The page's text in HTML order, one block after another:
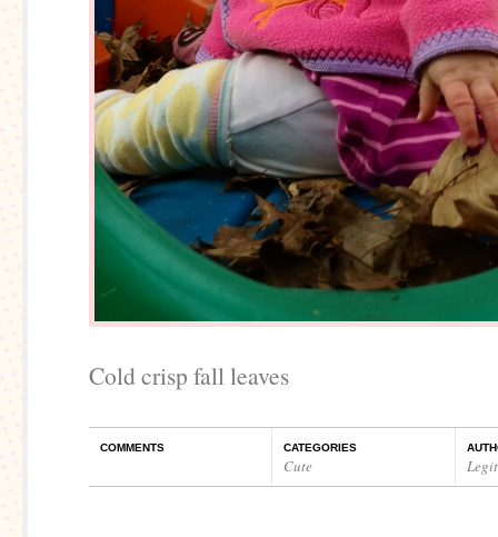
Cold crisp fall leaves
COMMENTS CATEGORIES
Cute